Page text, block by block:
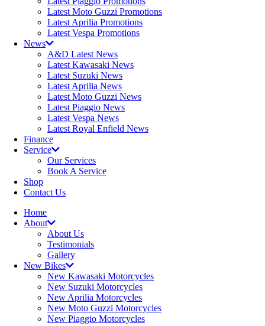
Latest Moto Guzzi Promotions
Latest Aprilia Promotions
Latest Vespa Promotions
News
A&D Latest News
Latest Kawasaki News
Latest Suzuki News
Latest Aprilia News
Latest Moto Guzzi News
Latest Piaggio News
Latest Vespa News
Latest Royal Enfield News
Finance
Service
Our Services
Book A Service
Shop
Contact Us
Home
About
About Us
Testimonials
Gallery
New Bikes
New Kawasaki Motorcycles
New Suzuki Motorcycles
New Aprilia Motorcycles
New Moto Guzzi Motorcycles
New Piaggio Motorcycles